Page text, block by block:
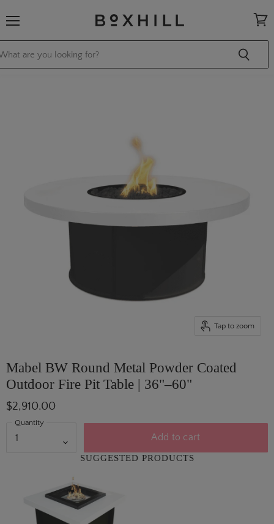
cart
Tap to zoom
Mabel BW Round Metal Powder Coated
Outdoor Fire Pit Table | 36"–60"
$2,910.00
Quantity
Add to cart
SUGGESTED PRODUCTS